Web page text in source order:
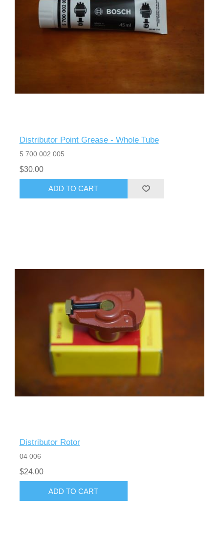
Distributor Point Grease - Whole Tube
5 700 002 005
$30.00
Distributor Rotor
04 006
$24.00